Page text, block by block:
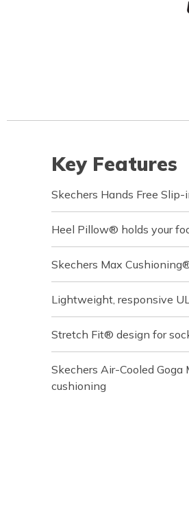
Key Features
Skechers Hands Free
Heel Pillow® holds your
Skechers Max
Lightweight, responsive
Stretch Fit® design for
Skechers Air-Cooled
cushioning